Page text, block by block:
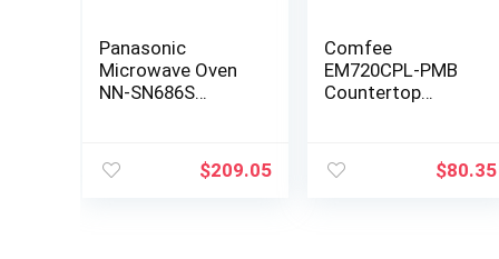
Panasonic
Microwave Oven
NN-SN686S
In with Inverter
Technology and
$209.05
Comfee
EM720CPL-PMB
Countertop
On/Off, ECO Mode
and Easy One-$80.35